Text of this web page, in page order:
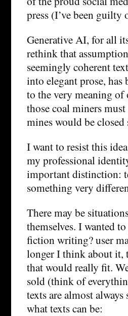
press (I’ve been guilty
Generative AI, for all
rethink that
seemingly coherent
into elegant prose, has
to the very meaning of
those coal miners
mines would be closed
I want to resist this
my professional
important distinction:
something very
There may be
themselves. I wanted
fiction writing? user
longer I think about it,
that would really fit.
sold (think of
texts are almost
what texts can be: